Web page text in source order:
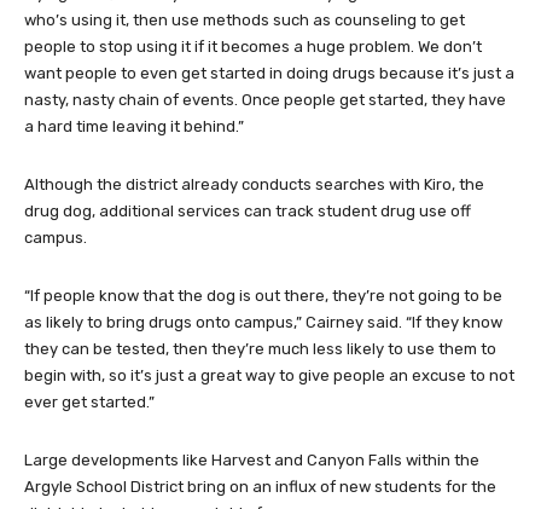
who’s using it, then use methods such as counseling to get
people to stop using it if it becomes a huge problem. We don’t
want people to even get started in doing drugs because it’s just a
nasty, nasty chain of events. Once people get started, they have
a hard time leaving it behind.”
Although the district already conducts searches with Kiro, the
drug dog, additional services can track student drug use off
campus.
“If people know that the dog is out there, they’re not going to be
as likely to bring drugs onto campus,” Cairney said. “If they know
they can be tested, then they’re much less likely to use them to
begin with, so it’s just a great way to give people an excuse to not
ever get started.”
Large developments like Harvest and Canyon Falls within the
Argyle School District bring on an influx of new students for the